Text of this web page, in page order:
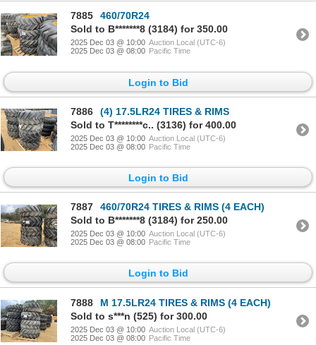
7885
460/70R24
Sold to B*******8 (3184) for 350.00
2025 Dec 03 @ 10:00 Auction Local (UTC-6)
2025 Dec 03 @ 08:00 Pacific Time
Login to Bid
7886
(4) 17.5LR24 TIRES & RIMS
Sold to T********c.. (3136) for 400.00
2025 Dec 03 @ 10:00 Auction Local (UTC-6)
2025 Dec 03 @ 08:00 Pacific Time
Login to Bid
7887
460/70R24 TIRES & RIMS (4 EACH)
Sold to B*******8 (3184) for 250.00
2025 Dec 03 @ 10:00 Auction Local (UTC-6)
2025 Dec 03 @ 08:00 Pacific Time
Login to Bid
7888
M 17.5LR24 TIRES & RIMS (4 EACH)
Sold to s***n (525) for 300.00
2025 Dec 03 @ 10:00 Auction Local (UTC-6)
2025 Dec 03 @ 08:00 Pacific Time